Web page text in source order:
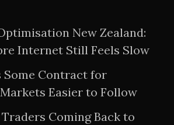
New Zealand:
Internet Still Feels Slow
Some Contract for
Easier to Follow
Coming Back to